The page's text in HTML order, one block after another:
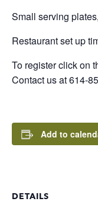
Small serving
Restaurant set up
To register click on
Contact us at 614-
Add to
DETAILS